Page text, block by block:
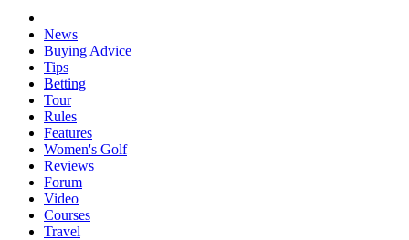
News
Buying Advice
Tips
Betting
Tour
Rules
Features
Women's Golf
Reviews
Forum
Video
Courses
Travel